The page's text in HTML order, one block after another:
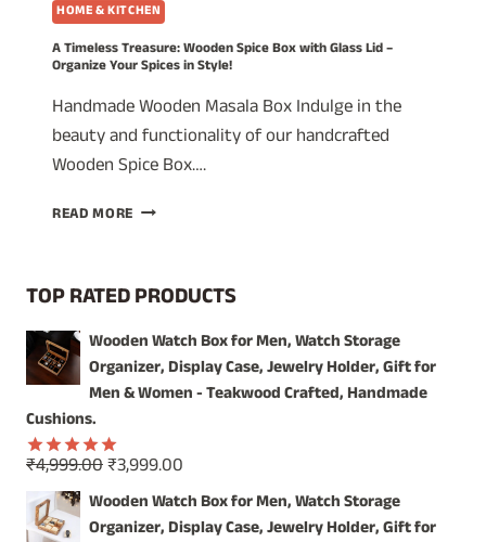
HOME & KITCHEN
A Timeless Treasure: Wooden Spice Box with Glass Lid –
Organize Your Spices in Style!
Handmade Wooden Masala Box Indulge in the
beauty and functionality of our handcrafted
Wooden Spice Box….
READ MORE A
SPICE
WITH
GLASS
LID
YOUR
IN
STYLE!
TOP RATED PRODUCTS
Wooden Watch Box for Men, Watch Storage
Organizer, Display Case, Jewelry Holder, Gift for
Men & Women - Teakwood Crafted, Handmade
Cushions.
Rated5.00
out of 5
₹4,999.00Original
price
was:
₹3,999.00
price
is:
Wooden Watch Box for Men, Watch Storage
Organizer, Display Case, Jewelry Holder, Gift for